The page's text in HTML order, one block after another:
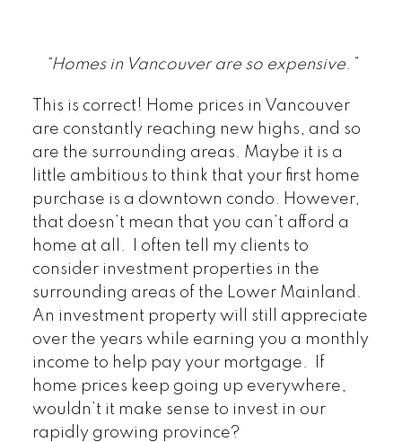
“Homes in Vancouver are so expensive. ”
This is correct! Home prices in Vancouver
are constantly reaching new highs, and so
are the surrounding areas. Maybe it is a
little ambitious to think that your first home
purchase is a downtown condo. However,
that doesn’t mean that you can’t afford a
home at all. I often tell my clients to
consider investment properties in the
surrounding areas of the Lower Mainland.
An investment property will still appreciate
over the years while earning you a monthly
income to help pay your mortgage. If
home prices keep going up everywhere,
wouldn’t it make sense to invest in our
rapidly growing province?